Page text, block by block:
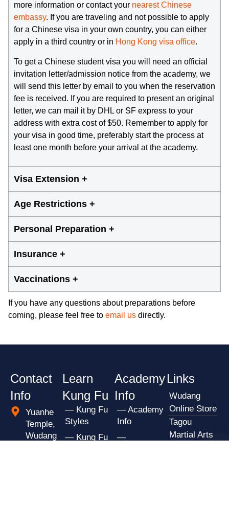
more information or contact your nearest Chinese
embassy. If you are traveling and not possible to apply
for a Chinese visa in your own country, you can either
apply in a third country or in Hong Kong visa office.
To get a Chinese student visa you will need an official
invitation letter/admission notice from the academy, we
will send this letter by email to you when the reservation
fee is received. If you are required to present an original
letter, we can mail it by DHL or SF express to your
address with extra cost of $50. Remember to apply for
your visa in good time, preferably start the process at
least one month before your arrival at the academy.
Visa Extension +
Age Restrictions +
Personal Preparation +
Insurance +
Vaccinations +
If you have any questions about preparations before
coming, please feel free to email us directly.
Contact
Info
Yuanhe
Temple,
Wudang
Learn
Kung Fu
— Kung Fu
Styles
— Kung Fu
Academy
Info
— Academy
Info
—
Links
Wudang
Online Store
Tagou
Martial Arts